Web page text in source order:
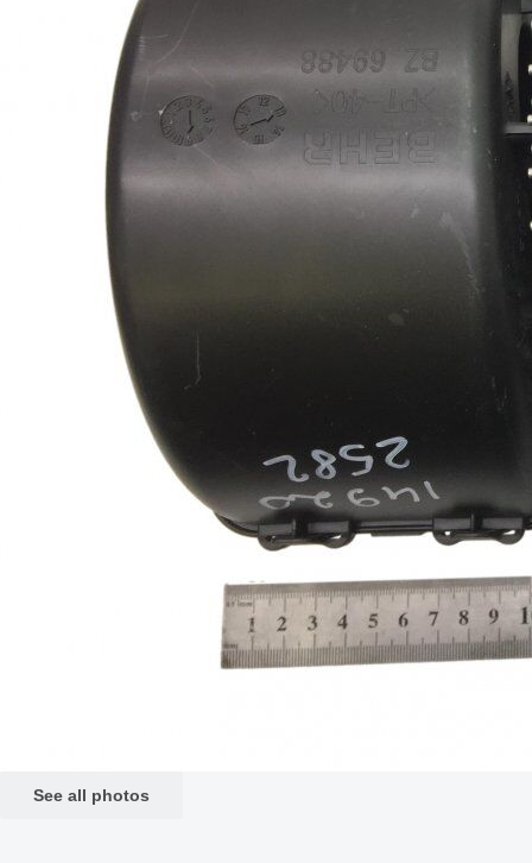
See all photos